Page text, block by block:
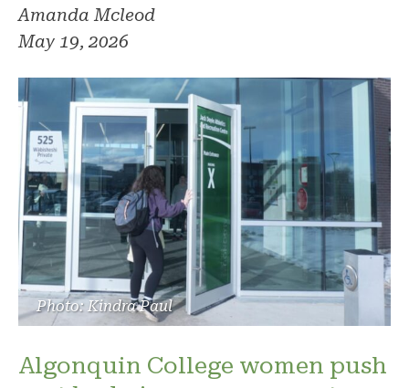
Amanda Mcleod
May 19, 2026
Photo: Kindra Paul
Algonquin College women push